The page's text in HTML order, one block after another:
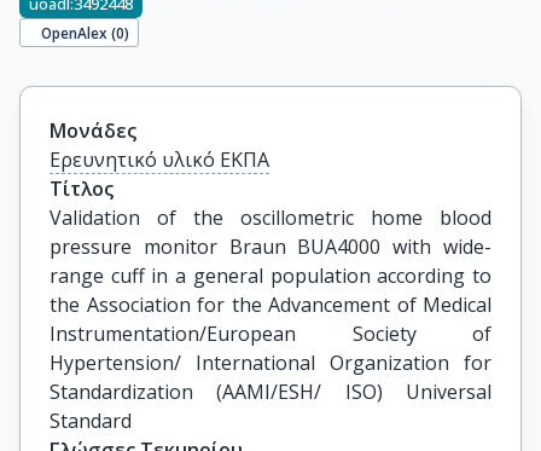
OpenAlex (0)
Μονάδες
Ερευνητικό υλικό ΕΚΠΑ
Τίτλος
Validation of the oscillometric home blood
pressure monitor Braun BUA4000 with wide-
range cuff in a general population according to
the Association for the Advancement of Medical
Instrumentation/European Society of
Hypertension/ International Organization for
Standardization (AAMI/ESH/ ISO) Universal
Standard